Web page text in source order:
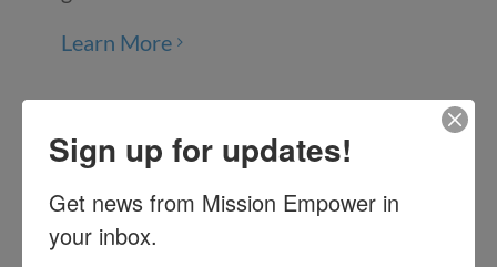
Learn More
Inclusion
Parenting your child while advocating
for their educational rights can be
tiresome. Find support from others
Sign up for updates!
Get news from Mission Empower in
your inbox.